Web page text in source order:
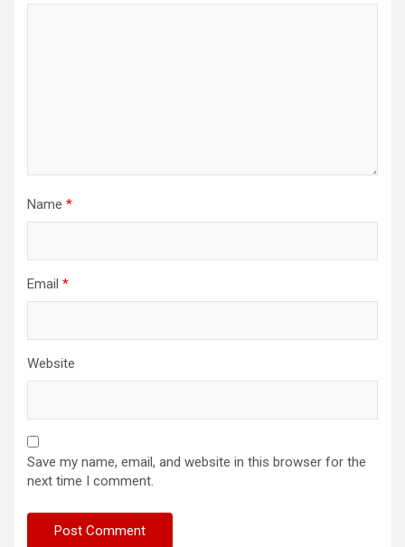
Name *
Email *
Website
Save my name, email, and website in this browser for the
next time I comment.